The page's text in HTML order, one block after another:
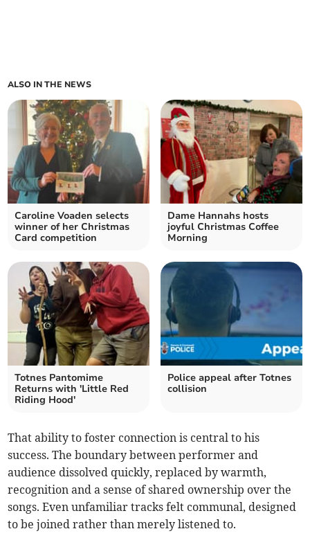
ALSO IN THE NEWS
Caroline Voaden selects
winner of her Christmas
Card competition
Dame Hannahs hosts
joyful Christmas Coffee
Morning
Totnes Pantomime
Returns with 'Little Red
Riding Hood'
Police appeal after Totnes
collision
That ability to foster connection is central to his
success. The boundary between performer and
audience dissolved quickly, replaced by warmth,
recognition and a sense of shared ownership over the
songs. Even unfamiliar tracks felt communal, designed
to be joined rather than merely listened to.